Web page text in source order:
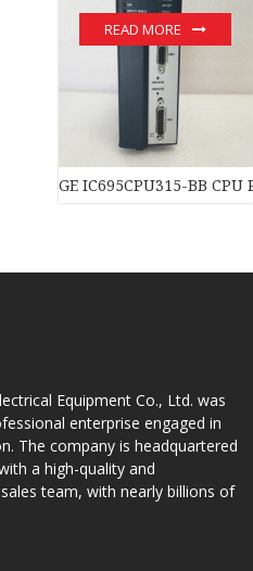
devices
GE IC695CPU315-BB CPU
READ MORE
Equipment Co., Ltd. was
enterprise engaged in
The company is headquartered
a high-quality and
team, with nearly billions of